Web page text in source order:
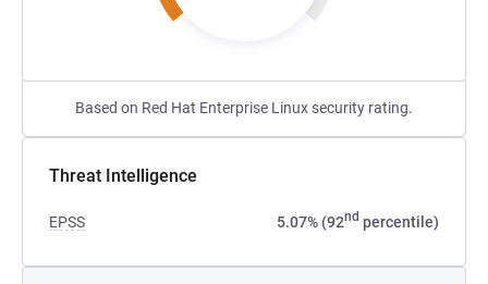
Based on Red Hat Enterprise Linux security rating.
Threat Intelligence
EPSS 5.07% (92nd percentile)